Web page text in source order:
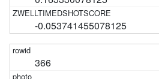
-0.053741455078125
366